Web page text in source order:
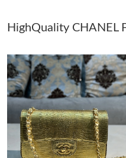
Just Sold: Oscar from New
Just Sold: Tina from
Just Sold: Ian from Dallas on
Just Sold: Liam from New
HighQuality CHANEL